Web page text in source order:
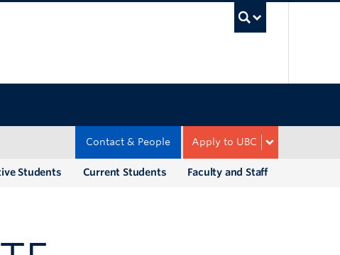
Apply to UBC
Contact & People
Faculty and Staff
Current Students
Students